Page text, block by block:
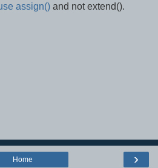
assign() and not extend().
›
Home